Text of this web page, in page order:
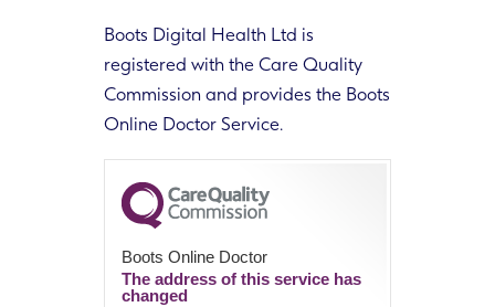
Boots Digital Health Ltd is
registered with the Care Quality
Commission and provides the Boots
Online Doctor Service.
Boots Online Doctor
The address of this service has
changed